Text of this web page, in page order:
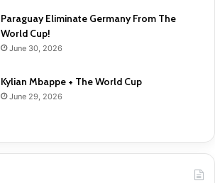
Paraguay Eliminate Germany From The
World Cup!
June 30, 2026
Kylian Mbappe + The World Cup
June 29, 2026